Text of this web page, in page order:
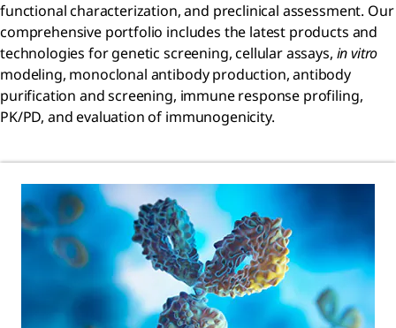
functional characterization, and preclinical assessment. Our
comprehensive portfolio includes the latest products and
technologies for genetic screening, cellular assays, in vitro
modeling, monoclonal antibody production, antibody
purification and screening, immune response profiling,
PK/PD, and evaluation of immunogenicity.